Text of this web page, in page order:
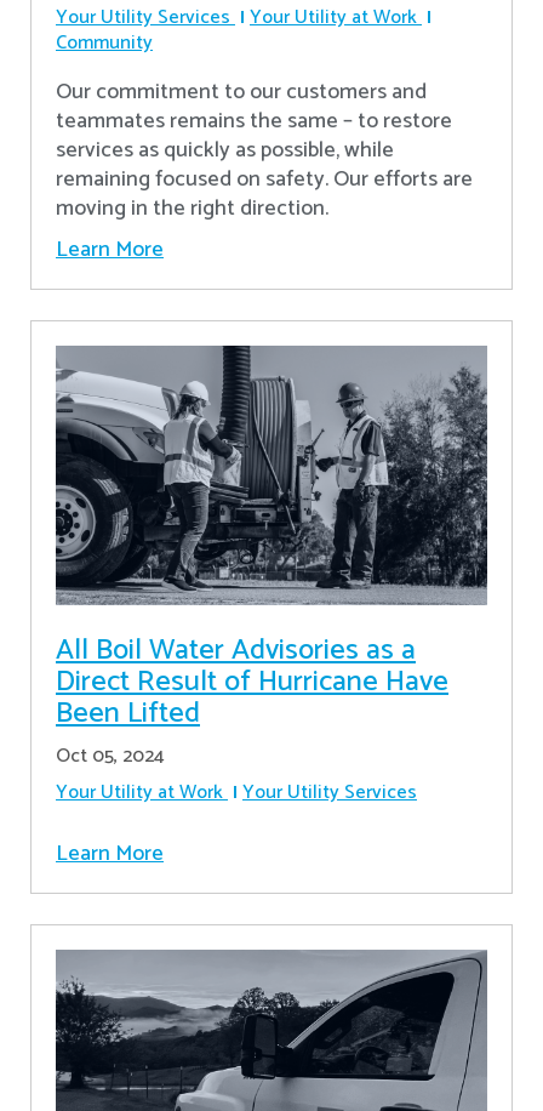
Your Utility Services Your Utility at Work
Community
Our commitment to our customers and
teammates remains the same – to restore
services as quickly as possible, while
remaining focused on safety. Our efforts are
moving in the right direction.
Learn More
All Boil Water Advisories as a
Direct Result of Hurricane Have
Been Lifted
Oct 05, 2024
Your Utility at Work Your Utility Services
Learn More